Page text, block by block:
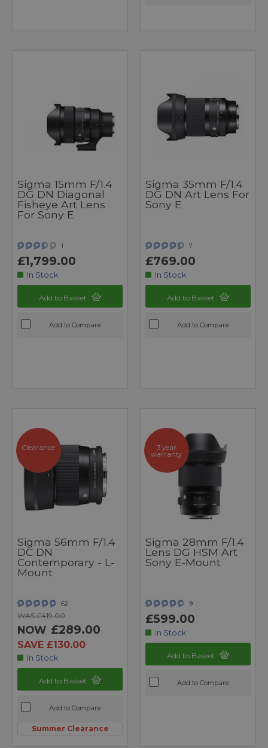
Sigma 15mm F/1.4
DG DN Diagonal
Fisheye Art Lens
For Sony E
1
£1,799.00
In Stock
Add to Basket
Add to Compare
Sigma 35mm F/1.4
DG DN Art Lens For
Sony E
7
£769.00
In Stock
Add to Basket
Add to Compare
Clearance
Sigma 56mm F/1.4
DC DN
Contemporary - L-
Mount
62
WAS £419.00
NOW £289.00
SAVE £130.00
In Stock
Add to Basket
Add to Compare
Summer Clearance
3 year
warranty
Sigma 28mm F/1.4
Lens DG HSM Art
Sony E-Mount
9
£599.00
In Stock
Add to Basket
Add to Compare